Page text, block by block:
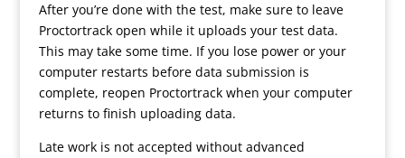
After you’re done with the test, make sure to leave
Proctortrack open while it uploads your test data.
This may take some time. If you lose power or your
computer restarts before data submission is
complete, reopen Proctortrack when your computer
returns to finish uploading data.
Late work is not accepted without advanced